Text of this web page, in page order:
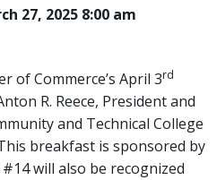
27, 2025 8:00 am
of Commerce’s April 3rd
R. Reece, President and
and Technical College
breakfast is sponsored by
#14 will also be recognized